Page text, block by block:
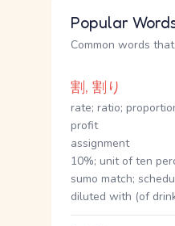
Popular
Common words
割, 割り
rate; ratio;
profit
assignment
10%; unit of ten
sumo match;
diluted with (of